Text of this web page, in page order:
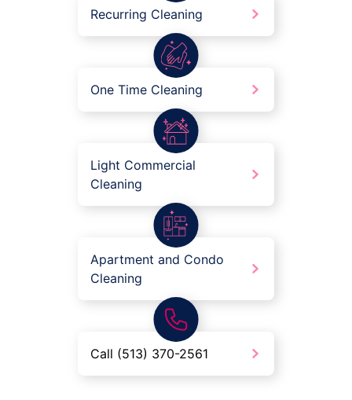
Recurring Cleaning
One Time Cleaning
Light Commercial
Cleaning
Apartment and Condo
Cleaning
Call (513) 370-2561